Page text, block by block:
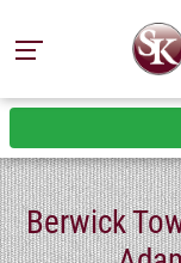
Berwick